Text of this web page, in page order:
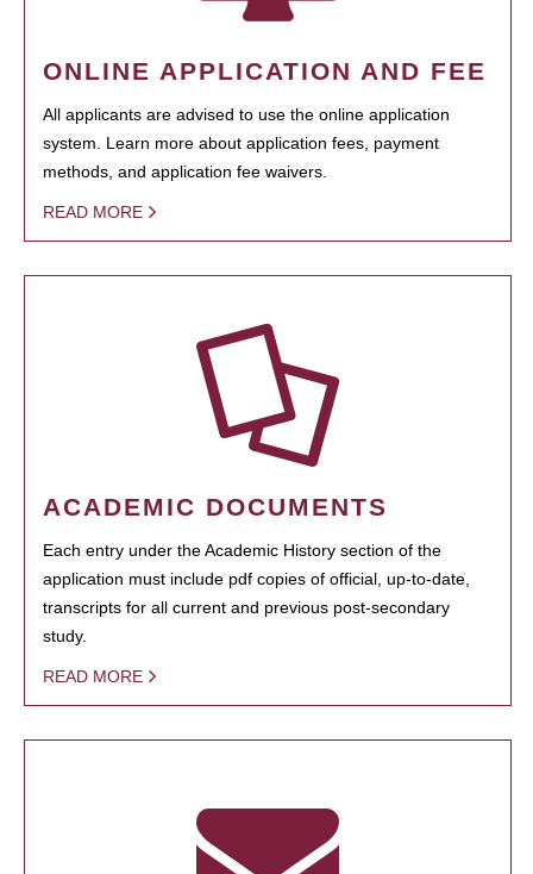
ONLINE APPLICATION AND FEE
All applicants are advised to use the online application
system. Learn more about application fees, payment
methods, and application fee waivers.
READ MORE
ACADEMIC DOCUMENTS
Each entry under the Academic History section of the
application must include pdf copies of official, up-to-date,
transcripts for all current and previous post-secondary
study.
READ MORE